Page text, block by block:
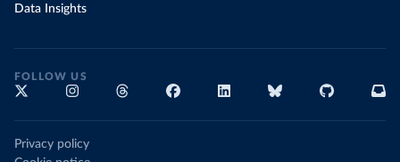
Data Insights
FOLLOW US
Privacy policy